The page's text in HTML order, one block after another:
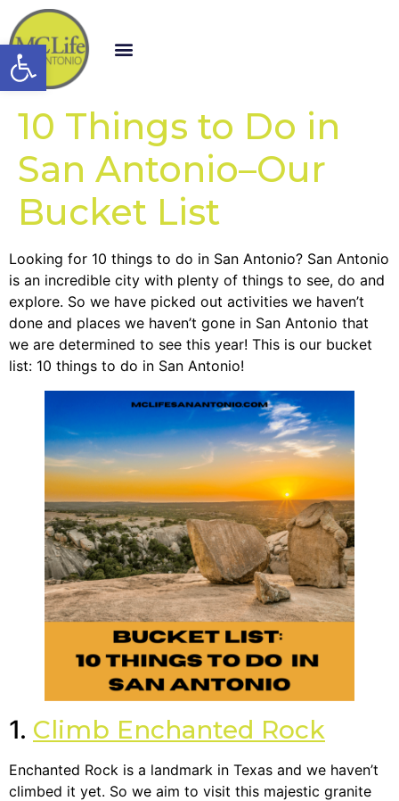
Open toolbar
10 Things to Do in
San Antonio–Our
Bucket List
Looking for 10 things to do in San Antonio? San Antonio
is an incredible city with plenty of things to see, do and
explore. So we have picked out activities we haven’t
done and places we haven’t gone in San Antonio that
we are determined to see this year! This is our bucket
list: 10 things to do in San Antonio!
1. Climb Enchanted Rock
Enchanted Rock is a landmark in Texas and we haven’t
climbed it yet. So we aim to visit this majestic granite